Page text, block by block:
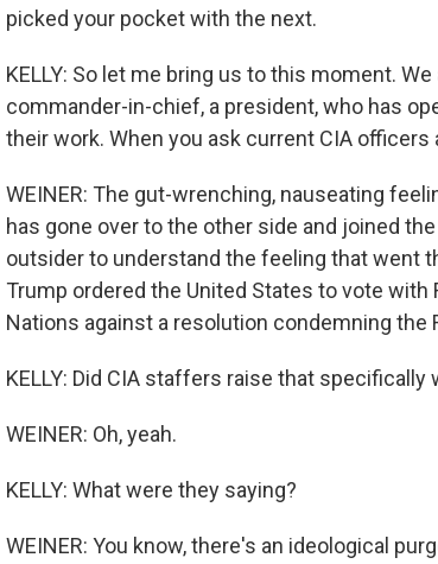
picked your pocket with the next.
KELLY: So let me bring us to this moment.
commander-in-chief, a president, who has
their work. When you ask current CIA officers
WEINER: The gut-wrenching, nauseating
has gone over to the other side and joined
outsider to understand the feeling that went
Trump ordered the United States to vote with
Nations against a resolution condemning the
KELLY: Did CIA staffers raise that specifically
WEINER: Oh, yeah.
KELLY: What were they saying?
WEINER: You know, there's an ideological